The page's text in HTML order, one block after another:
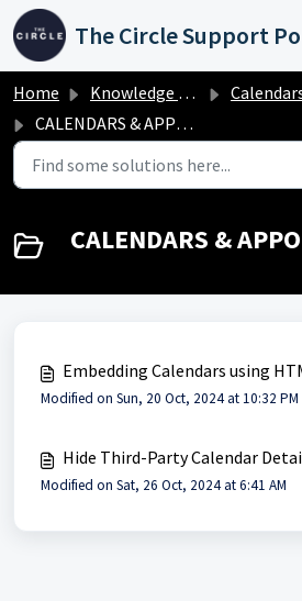
Skip to main content
The Circle Support
Home Knowledge base
CALENDARS & APPOINTMENTS
CALENDARS &
Embedding Calendars using
Modified on Sun, 20 Oct, 2024 at 10:32 PM
Hide Third-Party Calendar
Modified on Sat, 26 Oct, 2024 at 6:41 AM